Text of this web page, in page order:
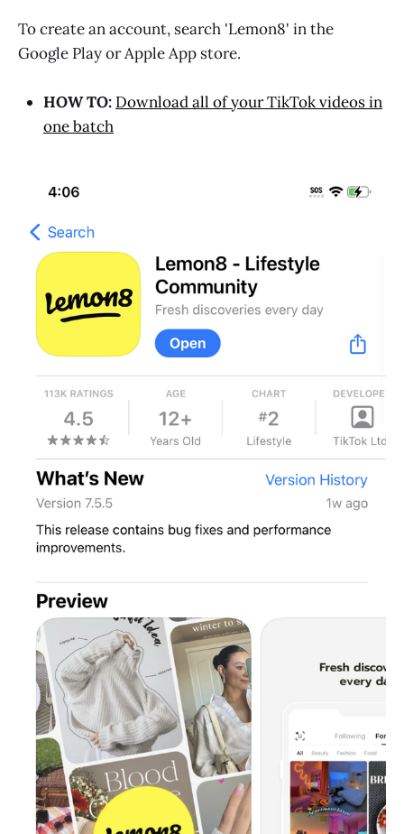
To create an account, search 'Lemon8' in the
Google Play or Apple App store.
HOW TO: Download all of your TikTok videos in
one batch